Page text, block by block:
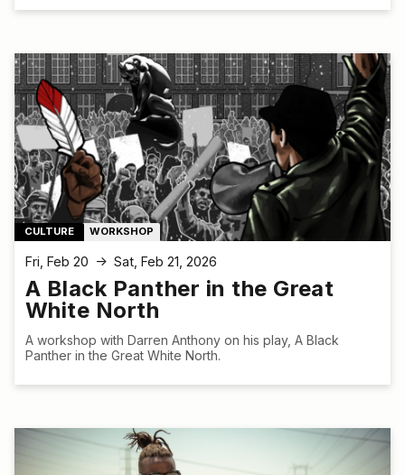
CULTURE WORKSHOP
Fri, Feb 20 ↑ Sat, Feb 21, 2026
A Black Panther in the Great
White North
A workshop with Darren Anthony on his play, A Black
Panther in the Great White North.